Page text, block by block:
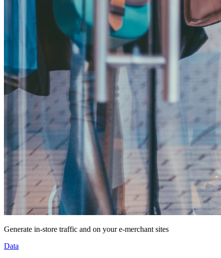
Generate in-store traffic and on your e-merchant sites
Data